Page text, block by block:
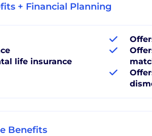
+ Financial Planning
life insurance
Benefits